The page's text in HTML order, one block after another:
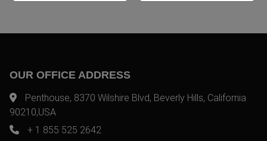
OUR OFFICE ADDRESS
Penthouse, 8370 Wilshire Blvd, Beverly Hills, California
90210,USA
+ 1 855 525 2642